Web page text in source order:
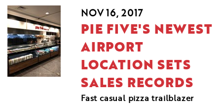
NOV 16, 2017
PIE FIVE'S NEWEST
AIRPORT
LOCATION SETS
SALES RECORDS
Fast casual pizza trailblazer